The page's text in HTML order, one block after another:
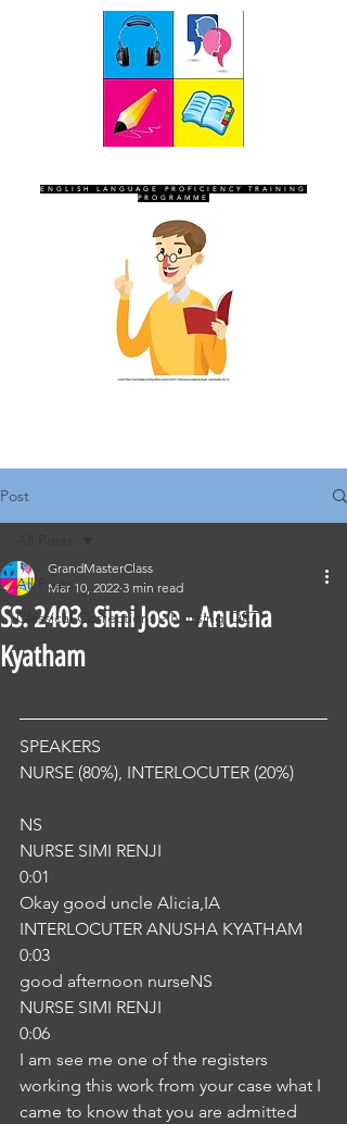
ENGLISH LANGUAGE PROFICIENCY TRAINING
PROGRAMME
Post
All Posts
Classical Corrections - Nursing OET
SS. 2403. Simi Jose - Anusha
Kyatham
GrandMasterClass
Mar 10, 2022 3 min read
SPEAKERS
NURSE (80%), INTERLOCUTER (20%)
NS
NURSE SIMI RENJI
0:01
Okay good uncle Alicia,IA
INTERLOCUTER ANUSHA KYATHAM
0:03
good afternoon nurseNS
NURSE SIMI RENJI
0:06
I am see me one of the registers
working this work from your case what I
came to know that you are admitted